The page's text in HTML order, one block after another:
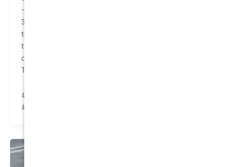
– Elon Musk, CEO of Tesla, has stated that the Model
3’s minimalist interior design, including the absence of
traditional instrument clusters and reliance on a central
touchscreen for controls, was inspired by the need to
create a futuristic and clean aesthetic in alignment with
Tesla’s innovative brand image.
#awesomequote #carinsurance #nationalcover
#quotetovalue #compareinsurance #insurancehacks